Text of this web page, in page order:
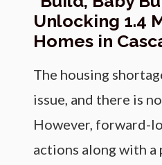
Unlocking 1.4
Homes in
The housing
issue, and there is
However, forward-
actions along with